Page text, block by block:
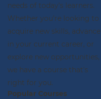
needs of today's learners.
Whether you're looking to
acquire new skills, advance
in your current career, or
explore new opportunities,
we have a course that's
right for you.
Popular Courses